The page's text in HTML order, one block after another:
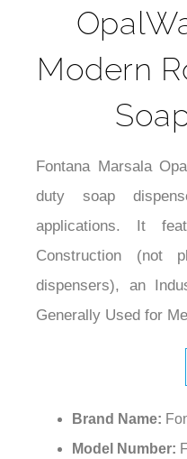
Modern
Fontana Marsala
duty soap
applications. It
Construction (not
dispensers), an
Generally Used for
Brand Name:
Model Number: